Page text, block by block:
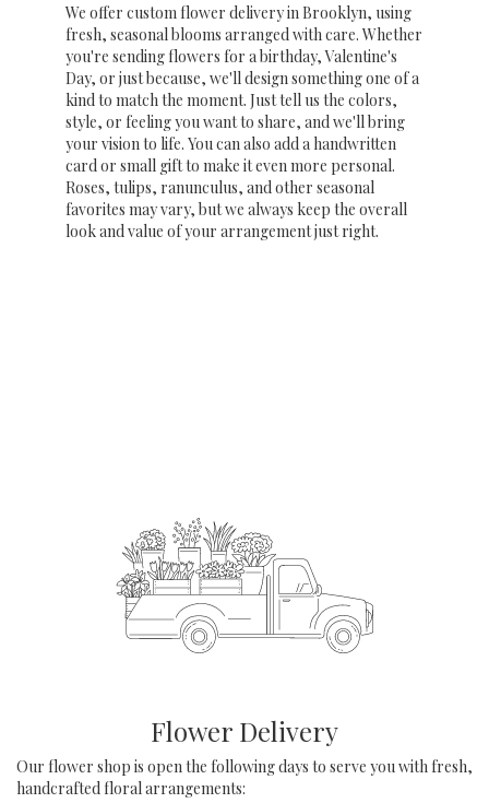
We offer custom flower delivery in Brooklyn, using
fresh, seasonal blooms arranged with care. Whether
you're sending flowers for a birthday, Valentine's
Day, or just because, we'll design something one of a
kind to match the moment. Just tell us the colors,
style, or feeling you want to share, and we'll bring
your vision to life. You can also add a handwritten
card or small gift to make it even more personal.
Roses, tulips, ranunculus, and other seasonal
favorites may vary, but we always keep the overall
look and value of your arrangement just right.
Flower Delivery
Our flower shop is open the following days to serve you with fresh,
handcrafted floral arrangements: